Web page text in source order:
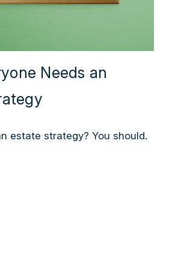
Needs an
estate strategy? You should.